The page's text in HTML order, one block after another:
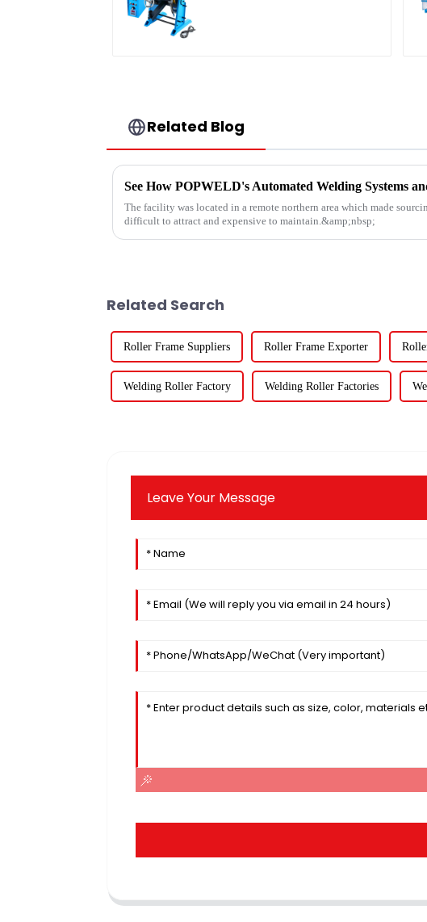
Related Blog
The facility was located in a remote northern area which made
difficult to attract and expensive to maintain.&amp;nbsp;
Related Search
Roller Frame Suppliers Roller Frame Exporter
Welding Roller Factory Welding Roller Factories
Leave Your Message